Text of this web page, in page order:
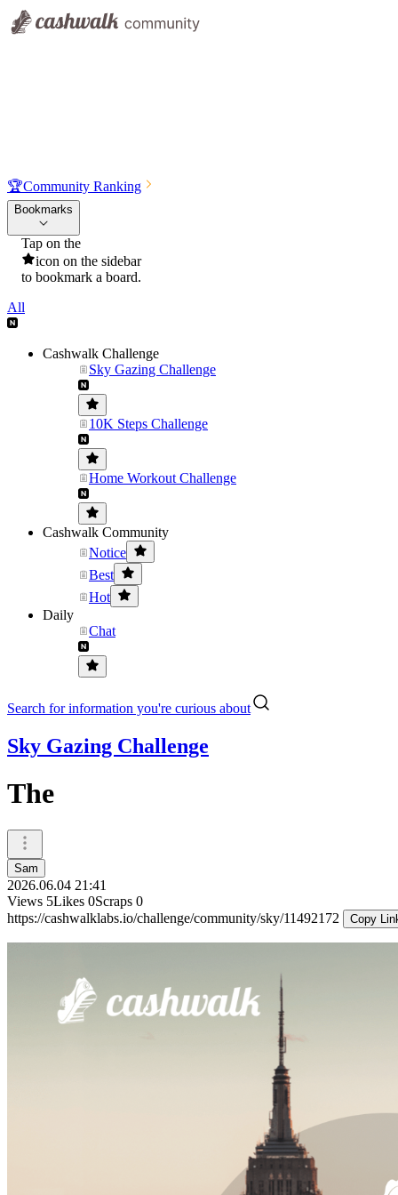
🏆Community Ranking
Bookmarks
Tap on the
icon on the sidebar
to bookmark a board.
All
Cashwalk Challenge
Sky Gazing Challenge
10K Steps Challenge
Home Workout Challenge
Cashwalk Community
Notice
Best
Hot
Daily
Chat
Search for information you're curious about
Sky Gazing Challenge
The
Sam
2026.06.04 21:41
Views 5Likes 0Scraps 0
https://cashwalklabs.io/challenge/community/sky/11492172
Copy